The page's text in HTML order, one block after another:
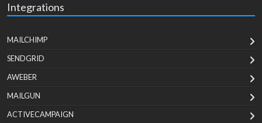
Integrations
MAILCHIMP
SENDGRID
AWEBER
MAILGUN
ACTIVECAMPAIGN